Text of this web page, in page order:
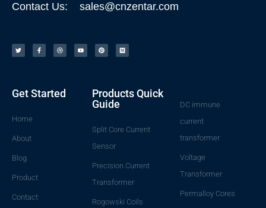
Contact Us: sales@cnzentar.com
Get Started
Home
About
Blog
Product
Contact
Products Quick
Guide
Split Core Current
Sensor
Precision Current
Transformer
Rogowski Coils
DC immune
current
transformer
Voltage
Transformer
Permalloy Cores